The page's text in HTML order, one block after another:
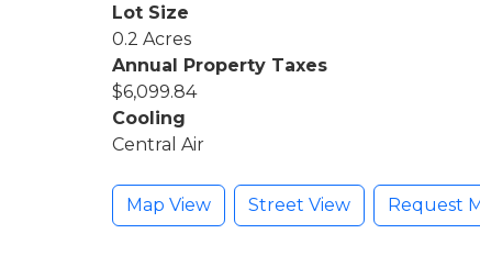
Lot Size
0.2 Acres
Annual Property Taxes
$6,099.84
Cooling
Central Air
Map View Street View Request